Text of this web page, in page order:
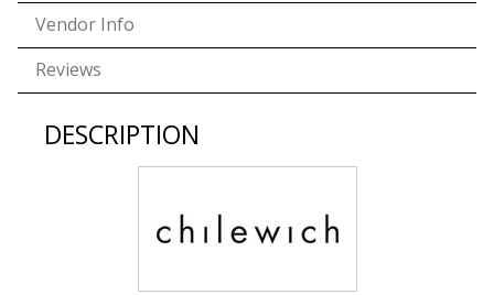
Vendor Info
Reviews
DESCRIPTION